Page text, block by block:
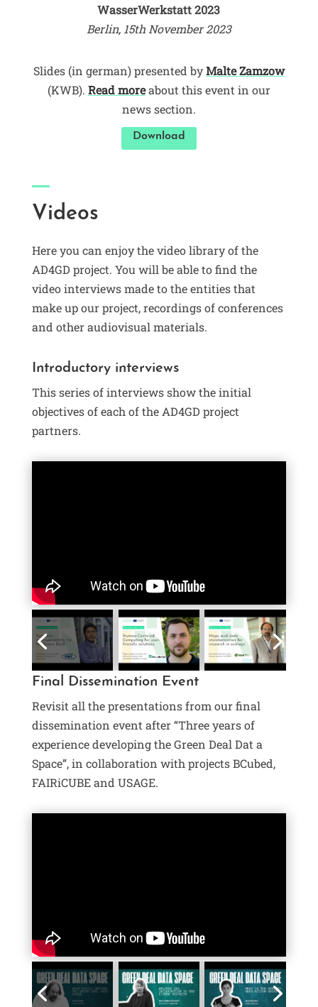
WasserWerkstatt 2023
Berlin, 15th November 2023
Slides (in german) presented byMalte Zamzow
(KWB). Read moreabout this event in our
news section.
Download
Videos
Here you can enjoy the video library of the
AD4GD project. You will be able to find the
video interviews made to the entities that
make up our project, recordings of conferences
and other audiovisual materials.
Introductory interviews
This series of interviews show the initial
objectives of each of the AD4GD project
partners.
Final Dissemination Event
Revisit all the presentations from our final
dissemination event after “Three years of
experience developing the Green Deal Dat a
Space”, in collaboration with projects BCubed,
FAIRiCUBE and USAGE.